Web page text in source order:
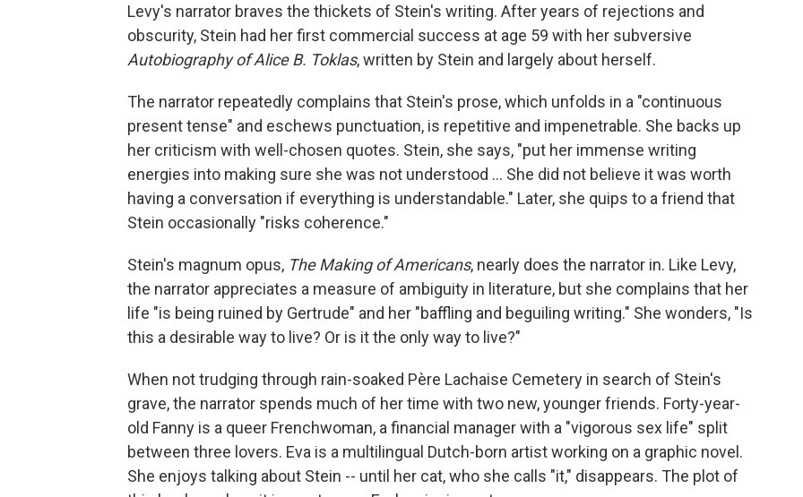
Levy's narrator braves the thickets of Stein's writing. After years of rejections and
obscurity, Stein had her first commercial success at age 59 with her subversive
Autobiography of Alice B. Toklas,written by Stein and largely about herself.
The narrator repeatedly complains that Stein's prose, which unfolds in a "continuous
present tense" and eschews punctuation, is repetitive and impenetrable. She backs up
her criticism with well-chosen quotes. Stein, she says, "put her immense writing
energies into making sure she was not understood … She did not believe it was worth
having a conversation if everything is understandable." Later, she quips to a friend that
Stein occasionally "risks coherence."
Stein's magnum opus, The Making of Americans, nearly does the narrator in. Like Levy,
the narrator appreciates a measure of ambiguity in literature, but she complains that her
life "is being ruined by Gertrude" and her "baffling and beguiling writing." She wonders, "Is
this a desirable way to live? Or is it the only way to live?"
When not trudging through rain-soaked Père Lachaise Cemetery in search of Stein's
grave, the narrator spends much of her time with two new, younger friends. Forty-year-
old Fanny is a queer Frenchwoman, a financial manager with a "vigorous sex life" split
between three lovers. Eva is a multilingual Dutch-born artist working on a graphic novel.
She enjoys talking about Stein -- until her cat, who she calls "it," disappears. The plot of